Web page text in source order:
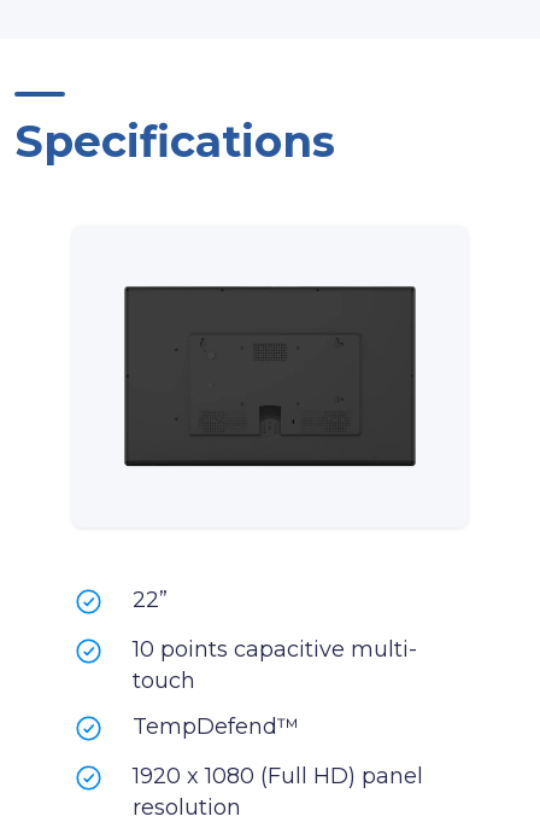
Specifications
22”
10 points capacitive multi-
touch
TempDefend™
1920 x 1080 (Full HD) panel
resolution